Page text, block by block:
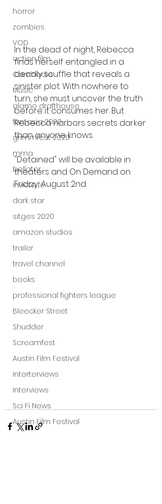
horror
zombies
VOD
action film
Cambodia
Music
alamo drafthouse
fantasia 2020
grimmfest 2020
mma
bellator
invicta fc
dark star
sitges 2020
amazon studios
trailer
travel channel
books
professional fighters league
Bleecker Street
Shudder
Screamfest
Austin Film Festival
Interterviews
Interviews
Sci Fi News
Austin Film Festival
In the dead of night, Rebecca
finds herself entangled in a
deadly scuffle that reveals a
sinister plot. With nowhere to
turn, she must uncover the truth
before it consumes her. But
Rebecca harbors secrets darker
than anyone knows.
"Detained" will be available in
theaters and On Demand on
Friday, August 2nd.